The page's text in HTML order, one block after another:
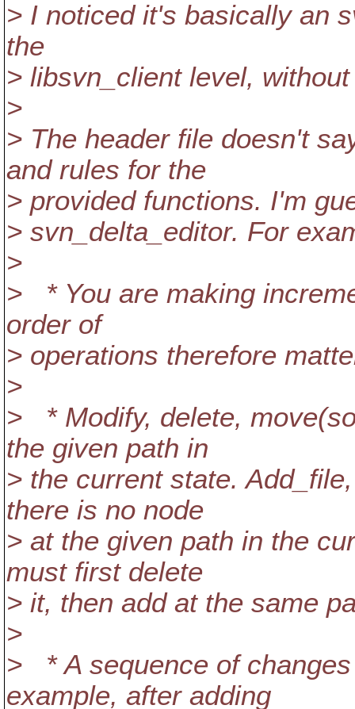
> I noticed it's basically an
the
> libsvn_client level,
>
> The header file doesn't
and rules for the
> provided functions. I'm
> svn_delta_editor. For
>
> * You are making
order of
> operations therefore
>
> * Modify, delete,
the given path in
> the current state.
there is no node
> at the given path in the
must first delete
> it, then add at the same
>
> * A sequence of
example, after adding